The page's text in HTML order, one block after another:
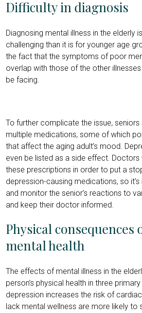
Difficulty in diagnosis
Diagnosing mental illness in the elderly
challenging than it is for younger age
the fact that the symptoms of poor
overlap with those of the other
be facing.
To further complicate the issue,
multiple medications, some of which
that affect the aging adult’s mood.
even be listed as a side effect. Doctors
these prescriptions in order to put a
depression-causing medications, so
and monitor the senior’s reactions to
and keep their doctor informed.
Physical consequences
mental health
The effects of mental illness in the
person’s physical health in three
depression increases the risk of
lack mental wellness are more likely to